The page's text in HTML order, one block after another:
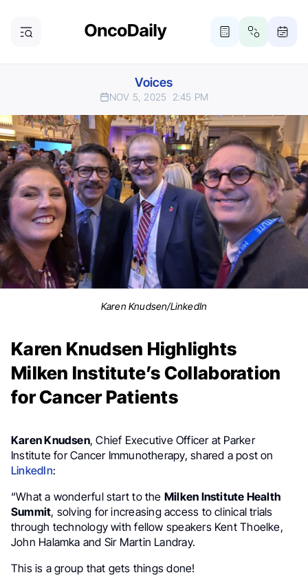
Voices
NOV 5, 2025 2:45 PM
Karen Knudsen/LinkedIn
Karen Knudsen Highlights
Milken Institute’s Collaboration
for Cancer Patients
Karen Knudsen, Chief Executive Officer at Parker
Institute for Cancer Immunotherapy, shared a post on
LinkedIn:
“What a wonderful start to the Milken Institute Health
Summit, solving for increasing access to clinical trials
through technology with fellow speakers Kent Thoelke,
John Halamka and Sir Martin Landray.
This is a group that gets things done!